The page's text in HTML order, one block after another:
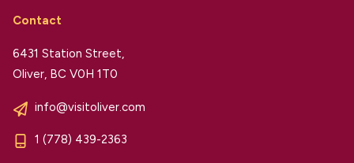
Contact
6431 Station Street,
Oliver, BC V0H 1T0
info@visitoliver.com
1 (778) 439-2363